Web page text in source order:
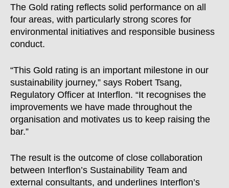
The Gold rating reflects solid performance on all
four areas, with particularly strong scores for
environmental initiatives and responsible business
conduct.
“This Gold rating is an important milestone in our
sustainability journey,” says Robert Tsang,
Regulatory Officer at Interflon. “It recognises the
improvements we have made throughout the
organisation and motivates us to keep raising the
bar.”
The result is the outcome of close collaboration
between Interflon’s Sustainability Team and
external consultants, and underlines Interflon’s